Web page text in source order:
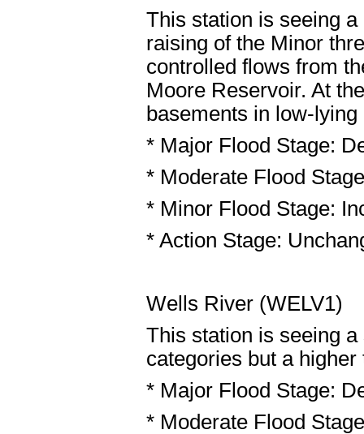
This station is seeing
raising of the Minor
controlled flows from
Moore Reservoir. At
basements in low-
* Major Flood Stage:
* Moderate Flood
* Minor Flood Stage:
* Action Stage:
Wells River (WELV1)
This station is seeing
categories but a
* Major Flood Stage:
* Moderate Flood